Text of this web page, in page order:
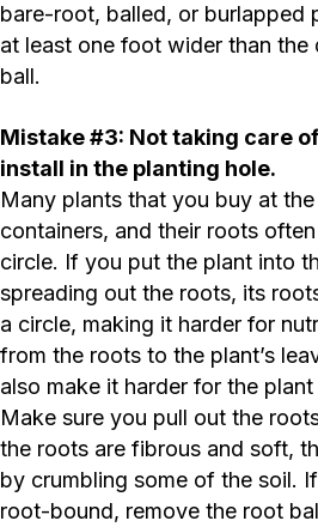
bare-root, balled, or burlapped
at least one foot wider than
ball.
Mistake #3: Not taking care
install in the planting hole.
Many plants that you buy at
containers, and their roots
circle. If you put the plant into
spreading out the roots, its
a circle, making it harder for
from the roots to the plant’s
also make it harder for the
Make sure you pull out the
the roots are fibrous and soft,
by crumbling some of the soil.
root-bound, remove the root